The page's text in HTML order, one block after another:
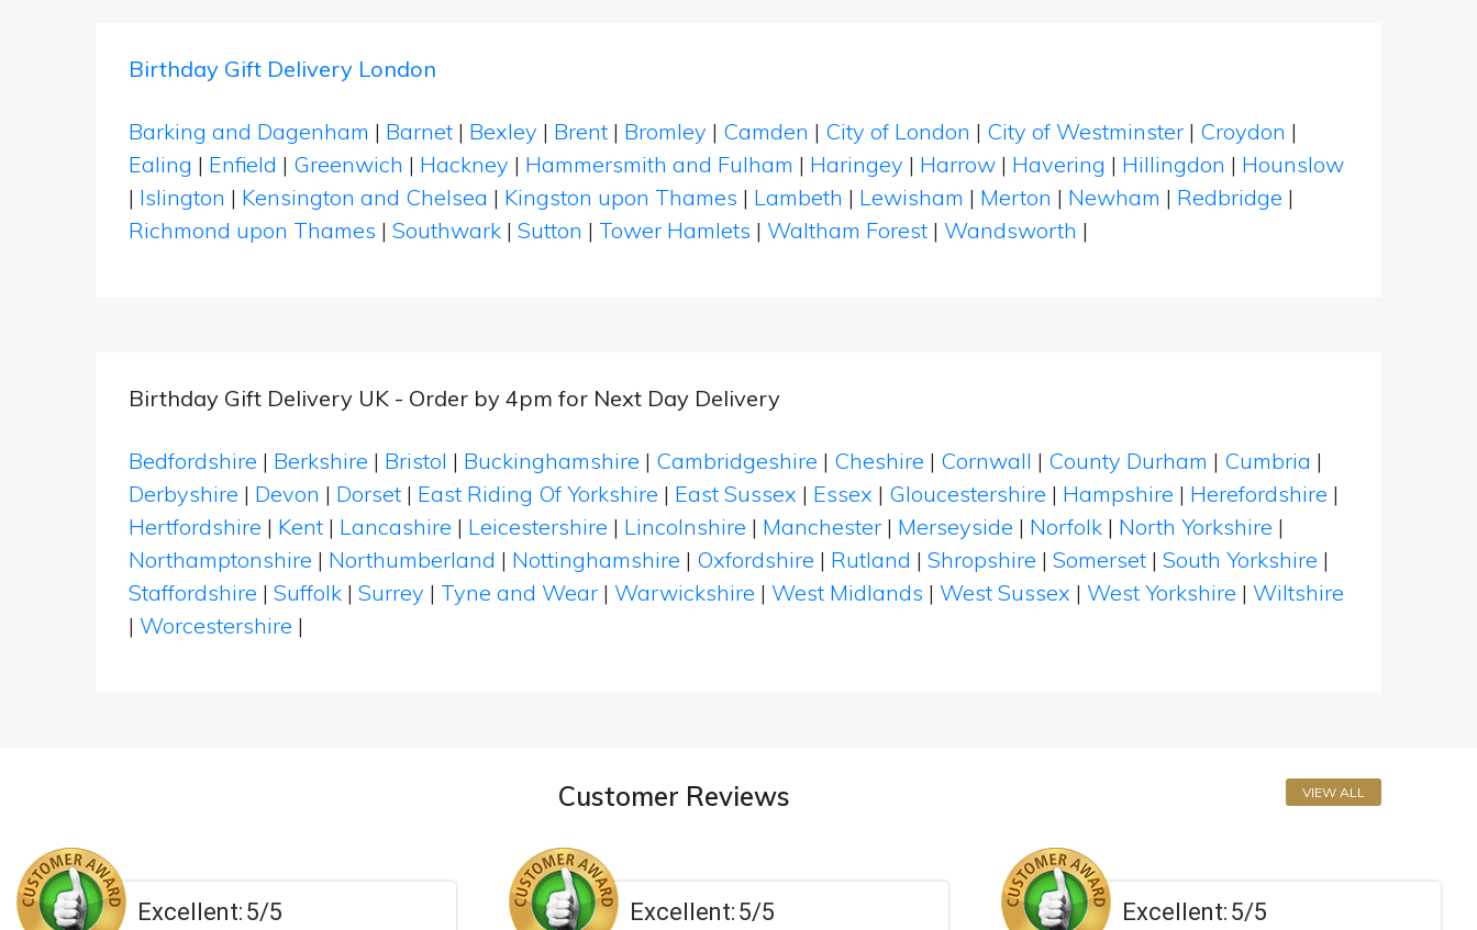
Birthday Gift Delivery London
Barking and Dagenham | Barnet | Bexley | Brent | Bromley | Camden | City of London | City of Westminster | Croydon |
Ealing | Enfield | Greenwich | Hackney | Hammersmith and Fulham | Haringey | Harrow | Havering | Hillingdon | Hounslow
| Islington | Kensington and Chelsea | Kingston upon Thames | Lambeth | Lewisham | Merton | Newham | Redbridge |
Richmond upon Thames | Southwark | Sutton | Tower Hamlets | Waltham Forest | Wandsworth |
Birthday Gift Delivery UK - Order by 4pm for Next Day Delivery
Bedfordshire | Berkshire | Bristol | Buckinghamshire | Cambridgeshire | Cheshire | Cornwall | County Durham | Cumbria |
Derbyshire | Devon | Dorset | East Riding Of Yorkshire | East Sussex | Essex | Gloucestershire | Hampshire | Herefordshire |
Hertfordshire | Kent | Lancashire | Leicestershire | Lincolnshire | Manchester | Merseyside | Norfolk | North Yorkshire |
Northamptonshire | Northumberland | Nottinghamshire | Oxfordshire | Rutland | Shropshire | Somerset | South Yorkshire |
Staffordshire | Suffolk | Surrey | Tyne and Wear | Warwickshire | West Midlands | West Sussex | West Yorkshire | Wiltshire
| Worcestershire |
Customer Reviews VIEW ALL
5/5 Excellent:5/5 Excellent:5/5